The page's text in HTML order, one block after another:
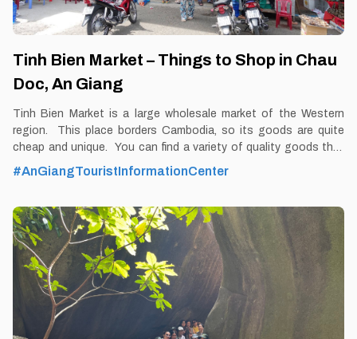
Tinh Bien Market – Things to Shop in Chau
Doc, An Giang
Tinh Bien Market is a large wholesale market of the Western
region. This place borders Cambodia, so its goods are quite
cheap and unique. You can find a variety of quality goods that
are not available everywhere at Tinh Bien market By Thomas
Vietnam at vemekong.com | Official Chau Doc Visitor Guide A
Giang 1. Better to Know as a Tourist Ticket: Free Spend-time:
One and a half hour (approx) Hours: Dawn – dusk Food: Yes
Shop: Yes Parking lot: Yes Blog: https://vemekong.com/tinh-
bien-market-an-giang/ Address: Xuan Hoa Hamlet, Tinh Bien
Town, Tinh Bien District, An Giang. Added values: Visiting Tinh
Bien Market, in addition to owning rich, quality products and
unique foods,
#AnGiangTouristInformationCenter